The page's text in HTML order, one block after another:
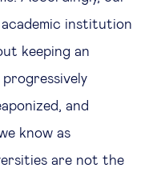
institution
keeping an
and
know as
are not the